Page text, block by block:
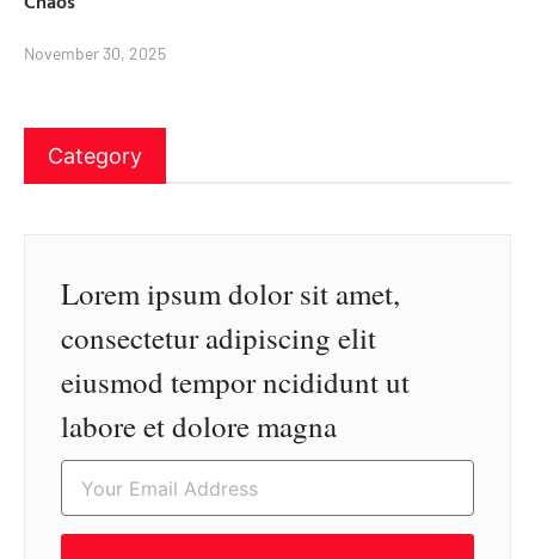
November 30, 2025
Category
Lorem ipsum dolor sit amet,
consectetur adipiscing elit
eiusmod tempor ncididunt ut
labore et dolore magna